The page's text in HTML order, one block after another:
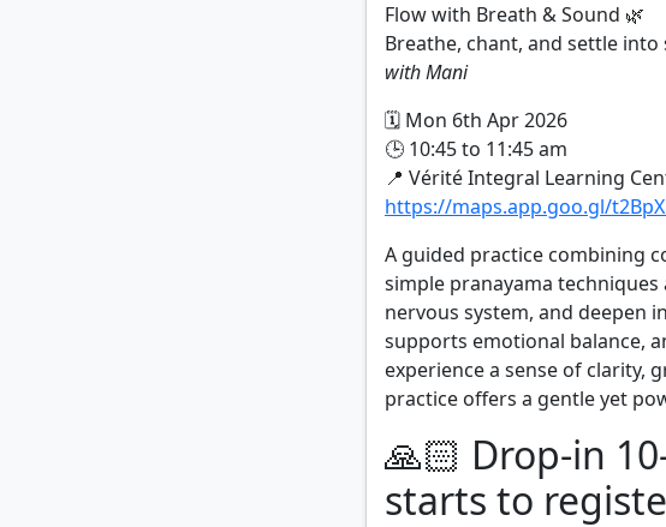
Flow with Breath & Sound 🌿
Breathe, chant, and settle into
with Mani
🗓️ Mon 6th Apr 2026
🕒 10:45 to 11:45 am
📍 Vérité Integral Learning
https://maps.app.goo.gl/
A guided practice combining
simple pranayama
nervous system, and deepen
supports emotional balance,
experience a sense of clarity,
practice offers a gentle yet
🙏🏻 Drop-in
starts to